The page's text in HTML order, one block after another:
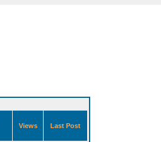
Views Last Post